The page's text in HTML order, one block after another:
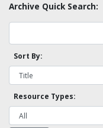
Archive Quick Search:
Sort By:
Resource Types: